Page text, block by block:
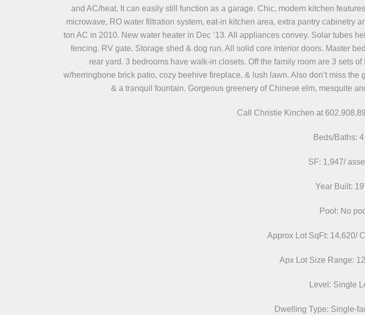
and AC/heat. It can easily still function as a garage. Chic, modern kitchen
microwave, RO water filtration system, eat-in kitchen area, extra pantry cabinetry
ton AC in 2010. New water heater in Dec ’13. All appliances convey. Solar tubes
fencing. RV gate. Storage shed & dog run. All solid core interior doors. Master
rear yard. 3 bedrooms have walk-in closets. Off the family room are 3 sets
w/herringbone brick patio, cozy beehive fireplace, & lush lawn. Also don’t miss
& a tranquil fountain. Gorgeous greenery of Chinese elm, mesquite
Call Christie Kinchen at
Beds/Baths: 4
SF: 1,947/
Year Built:
Pool: No
Approx Lot SqFt: 14,620/
Apx Lot Size Range:
Level: Single
Dwelling Type: Single-